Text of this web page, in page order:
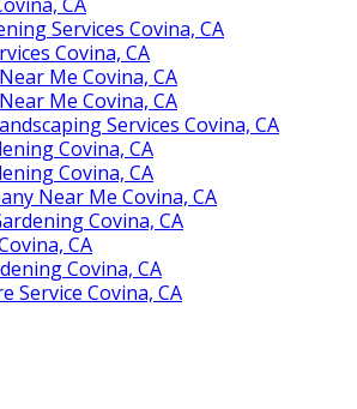
Services Covina, CA
Covina, CA
Me Covina, CA
Me Covina, CA
Services Covina, CA
Covina, CA
Covina, CA
Near Me Covina, CA
Covina, CA
CA
Covina, CA
Service Covina, CA